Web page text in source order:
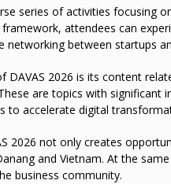
series of activities
attendees can
networking between startups
DAVAS 2026 is its content
are topics with
to accelerate digital
2026 not only creates
and Vietnam. At the
business community.